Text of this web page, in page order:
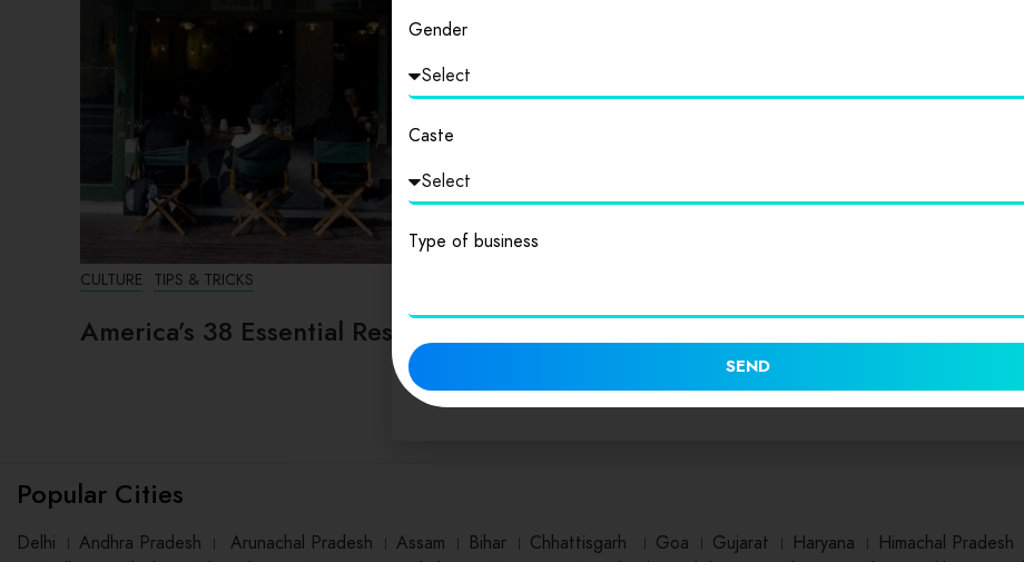
CULTURE TIPS & TRICKS
America’s 38 Essential Restaurants
Popular Cities
Delhi । Andhra Pradesh । Arunachal Pradesh । Assam । Bihar । Chhattisgarh । Goa । Gujarat । Haryana । Himachal Pradesh
Gender
Caste
Type of business
SEND